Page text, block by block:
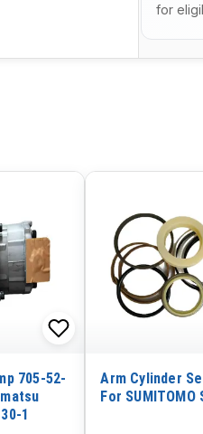
for
705-52-
1
Arm Cylinder
For SUMITOMO